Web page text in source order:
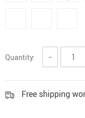
Quantity: −
Free shipping